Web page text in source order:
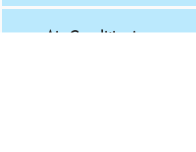
Air Conditioning